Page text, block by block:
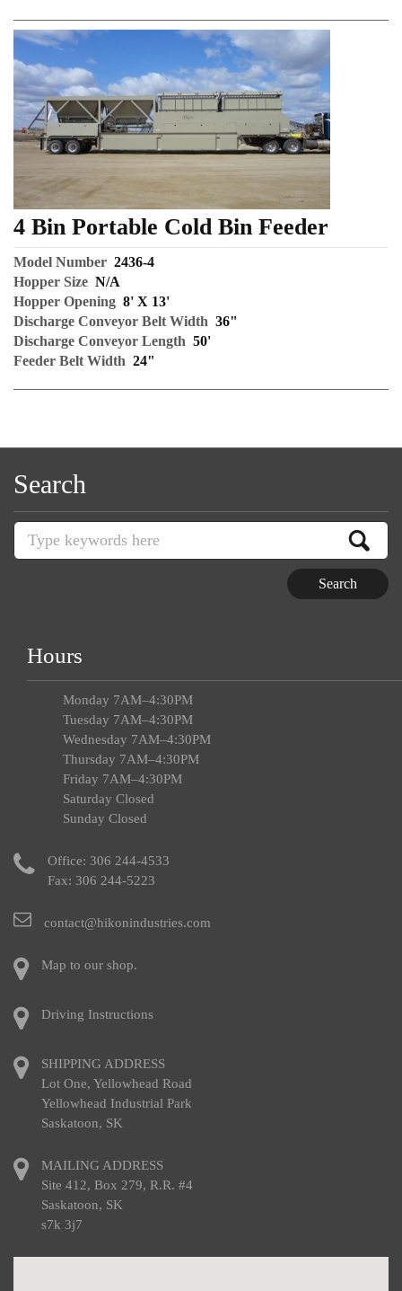
4 Bin Portable Cold Bin Feeder
Model Number 2436-4
Hopper Size N/A
Hopper Opening 8' X 13'
Discharge Conveyor Belt Width 36"
Discharge Conveyor Length 50'
Feeder Belt Width 24"
Search
Hours
Monday 7AM–4:30PM
Tuesday 7AM–4:30PM
Wednesday 7AM–4:30PM
Thursday 7AM–4:30PM
Friday 7AM–4:30PM
Saturday Closed
Sunday Closed
Office: 306 244-4533
Fax: 306 244-5223
contact@hikonindustries.com
Map to our shop.
Driving Instructions
SHIPPING ADDRESS
Lot One, Yellowhead Road
Yellowhead Industrial Park
Saskatoon, SK
MAILING ADDRESS
Site 412, Box 279, R.R. #4
Saskatoon, SK
s7k 3j7